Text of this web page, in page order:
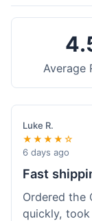
Average
Luke R.
★★★★☆
6 days ago
Fast
Ordered the
quickly,